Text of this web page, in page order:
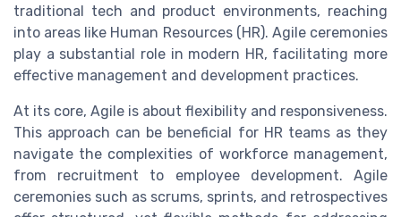
traditional tech and product environments, reaching
into areas like Human Resources (HR). Agile ceremonies
play a substantial role in modern HR, facilitating more
effective management and development practices.
At its core, Agile is about flexibility and responsiveness.
This approach can be beneficial for HR teams as they
navigate the complexities of workforce management,
from recruitment to employee development. Agile
ceremonies such as scrums, sprints, and retrospectives